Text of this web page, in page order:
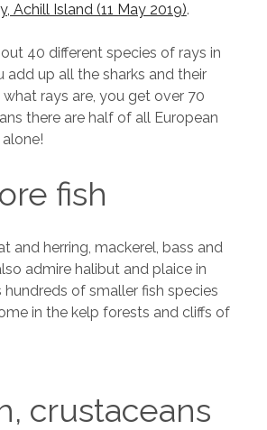
Achill Island (11 May 2019).
40 different species of rays in
add up all the sharks and their
rays are, you get over 70
there are half of all European
fish
and herring, mackerel, bass and
admire halibut and plaice in
hundreds of smaller fish species
in the kelp forests and cliffs of
crustaceans